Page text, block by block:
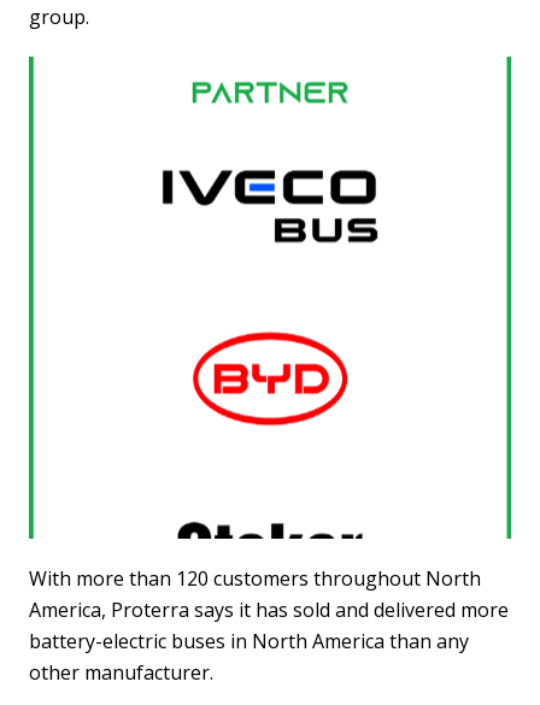
group.
With more than 120 customers throughout North
America, Proterra says it has sold and delivered more
battery-electric buses in North America than any
other manufacturer.